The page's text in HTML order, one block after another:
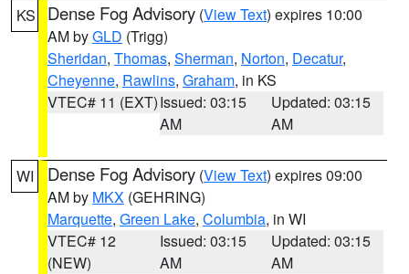
KS Dense Fog Advisory (View Text) expires 10:00
AM byGLD (Trigg)
Sheridan, Thomas, Sherman, Norton, Decatur,
Cheyenne, Rawlins, Graham, in KS
VTEC# 11 (EXT)Issued: 03:15
AM
Updated: 03:15
AM
WI Dense Fog Advisory (View Text) expires 09:00
AM by MKX (GEHRING)
Marquette, Green Lake, Columbia, in WI
VTEC# 12
(NEW)
Issued: 03:15
AM
Updated: 03:15
AM